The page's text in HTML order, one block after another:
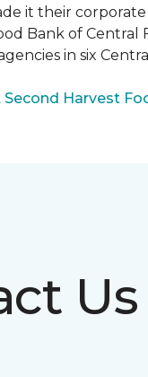
it their
Bank of
in six
Harvest
Us